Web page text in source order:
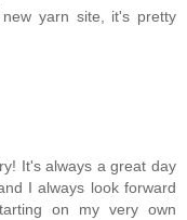
yarn site, it's pretty
It's always a great day
I always look forward
on my very own